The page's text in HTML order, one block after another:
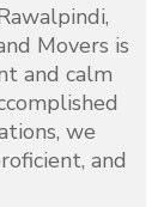
Movers is
and calm
we
and